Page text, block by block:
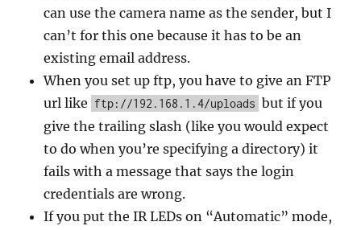
can use the camera name as the sender, but I
can’t for this one because it has to be an
existing email address.
When you set up ftp, you have to give an FTP
url like ftp://192.168.1.4/uploads but if you
give the trailing slash (like you would expect
to do when you’re specifying a directory) it
fails with a message that says the login
credentials are wrong.
If you put the IR LEDs on “Automatic” mode,